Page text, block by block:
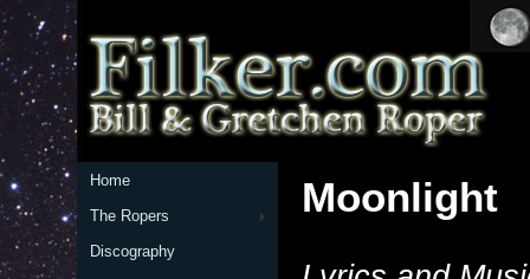
Home
The Ropers
Discography
Moonlight